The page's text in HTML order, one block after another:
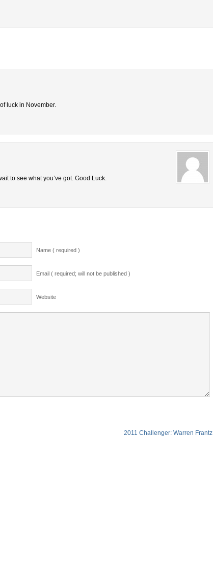
luck in November.
to see what you’ve got. Good Luck.
Name ( required )
Email ( required; will not be published )
Website
2011 Challenger: Warren Frantz